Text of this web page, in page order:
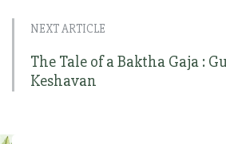
NEXT ARTICLE
The Tale of a Baktha Gaja :
Keshavan